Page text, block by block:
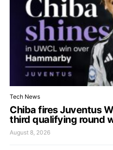
Tech News
Chiba fires Juventus
third qualifying round
August 8, 2026